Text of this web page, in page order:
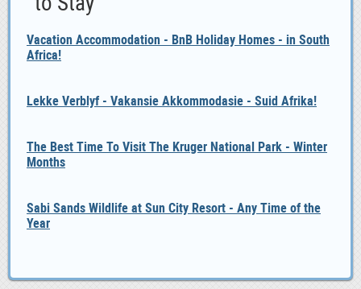
Vacation Accommodation - BnB Holiday Homes - in South
Africa!
Lekke Verblyf - Vakansie Akkommodasie - Suid Afrika!
The Best Time To Visit The Kruger National Park - Winter
Months
Sabi Sands Wildlife at Sun City Resort - Any Time of the
Year